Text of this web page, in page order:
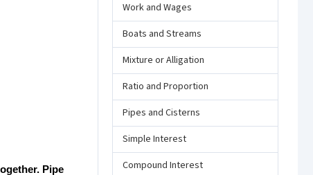
Pipe
Work and Wages
Boats and Streams
Mixture or Alligation
Ratio and Proportion
Pipes and Cisterns
Simple Interest
Compound Interest